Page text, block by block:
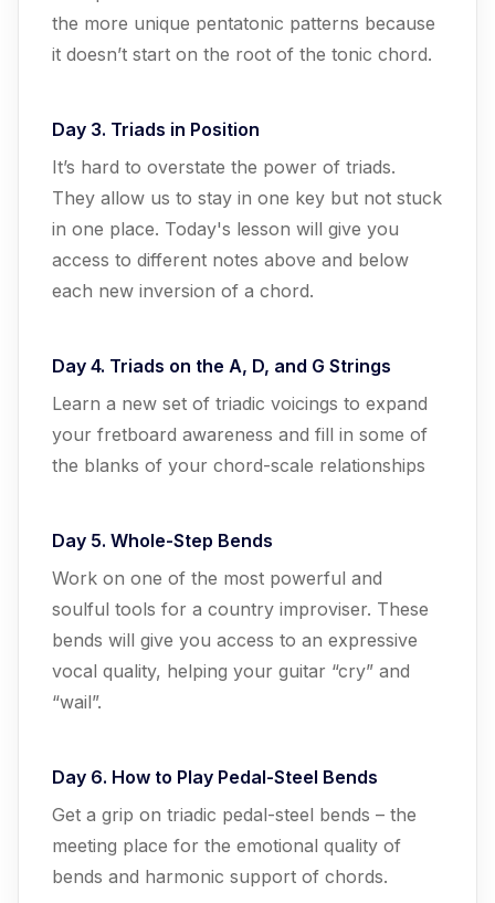
the more unique pentatonic patterns because
it doesn’t start on the root of the tonic chord.
Day 3. Triads in Position
It’s hard to overstate the power of triads.
They allow us to stay in one key but not stuck
in one place. Today's lesson will give you
access to different notes above and below
each new inversion of a chord.
Day 4. Triads on the A, D, and G Strings
Learn a new set of triadic voicings to expand
your fretboard awareness and fill in some of
the blanks of your chord-scale relationships
Day 5. Whole-Step Bends
Work on one of the most powerful and
soulful tools for a country improviser. These
bends will give you access to an expressive
vocal quality, helping your guitar “cry” and
“wail”.
Day 6. How to Play Pedal-Steel Bends
Get a grip on triadic pedal-steel bends – the
meeting place for the emotional quality of
bends and harmonic support of chords.